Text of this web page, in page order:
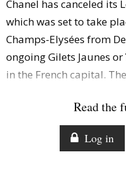
Comment
Analysis
Strategy
Video
Companies to watch
Chanel has canceled its
which was set to take
Champs-Elysées from
ongoing Gilets Jaunes
in the French capital.
Read the
Log in